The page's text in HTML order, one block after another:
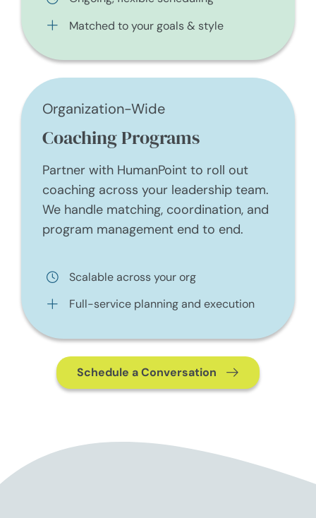
Matched to your goals & style
Organization-Wide
Coaching Programs
Partner with HumanPoint to roll out
coaching across your leadership team.
We handle matching, coordination, and
program management end to end.
Scalable across your org
Full-service planning and execution
Schedule a Conversation